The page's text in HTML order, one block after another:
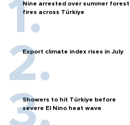
Nine arrested over summer forest
fires across Türkiye
Export climate index rises in July
Showers to hit Türkiye before
severe El Nino heat wave